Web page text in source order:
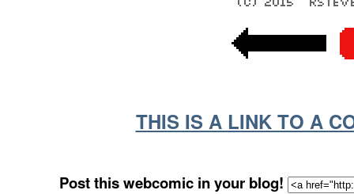
THIS IS A LINK TO A
Post this webcomic in your blog!